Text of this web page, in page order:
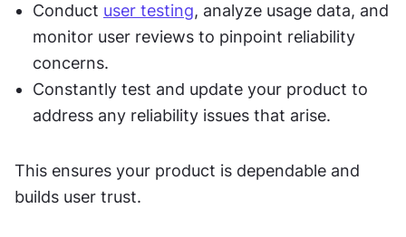
Conduct user testing, analyze usage data, and
monitor user reviews to pinpoint reliability
concerns.
Constantly test and update your product to
address any reliability issues that arise.
This ensures your product is dependable and
builds user trust.